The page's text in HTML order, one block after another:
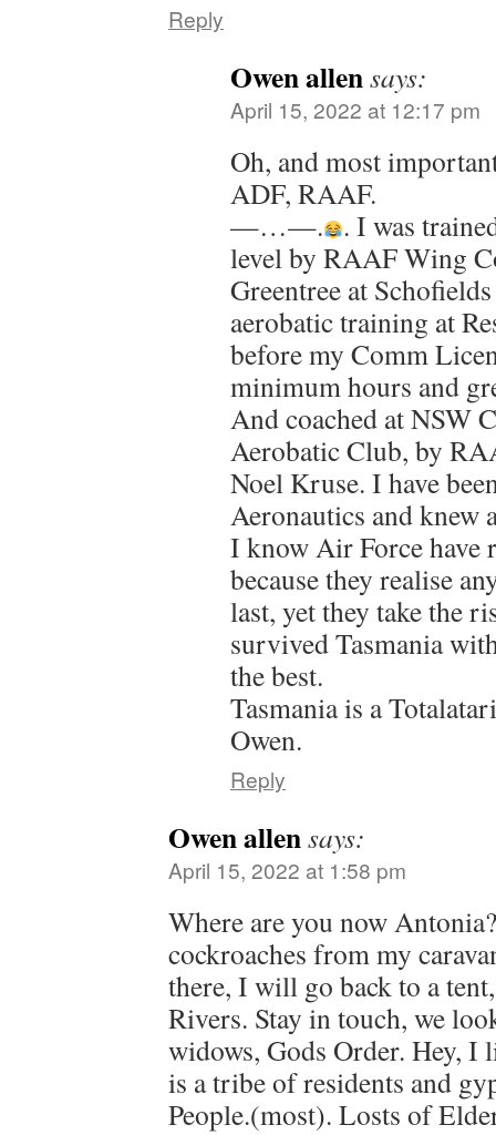
Reply
Owen allensays:
April 15, 2022 at 12:17 pm
Oh, and most
ADF, RAAF.
—…—.
. I was
level by RAAF Wing
Greentree at
aerobatic training at
before my Comm
minimum hours and
And coached at NSW
Aerobatic Club, by
Noel Kruse. I have
Aeronautics and knew
I know Air Force have
because they realise
last, yet they take the
survived Tasmania
the best.
Tasmania is a
Owen.
Reply
Owen allensays:
April 15, 2022 at 1:58 pm
Where are you now
cockroaches from my
there, I will go back to a
Rivers. Stay in touch, we
widows, Gods Order. Hey, I
is a tribe of residents and
People.(most). Losts of